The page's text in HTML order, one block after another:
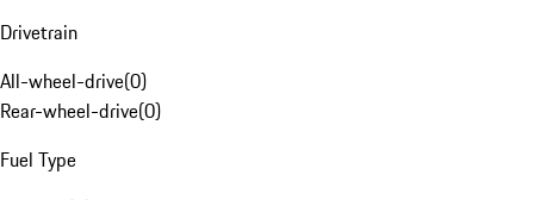
Drivetrain
All-wheel-drive(0)
Rear-wheel-drive(0)
Fuel Type